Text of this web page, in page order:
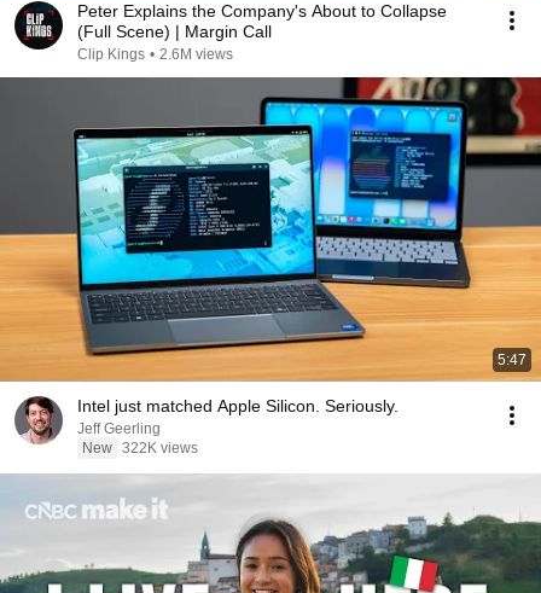
Peter Explains the Company's About to Collapse
(Full Scene) | Margin Call
Clip Kings • 2.6M views
5:47
Intel just matched Apple Silicon. Seriously.
Jeff Geerling
New 322K views